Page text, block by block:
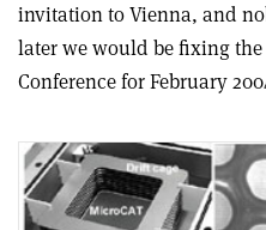
invitation to Vienna, and
later we would be fixing
Conference for February